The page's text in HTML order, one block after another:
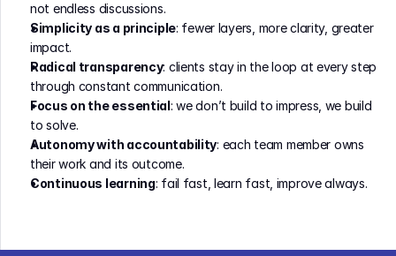
not endless discussions.
Simplicity as a principle: fewer layers, more clarity, greater
impact.
Radical transparency: clients stay in the loop at every step
through constant communication.
Focus on the essential: we don’t build to impress, we build
to solve.
Autonomy with accountability: each team member owns
their work and its outcome.
Continuous learning: fail fast, learn fast, improve always.